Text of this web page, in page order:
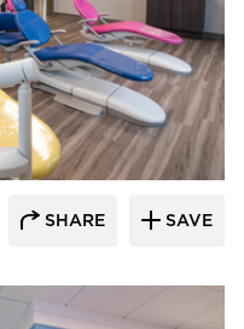
Inc.
SHARE SAVE